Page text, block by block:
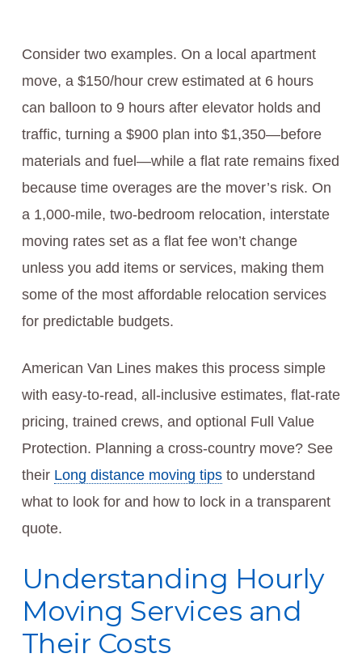
Consider two examples. On a local apartment
move, a $150/hour crew estimated at 6 hours
can balloon to 9 hours after elevator holds and
traffic, turning a $900 plan into $1,350—before
materials and fuel—while a flat rate remains fixed
because time overages are the mover’s risk. On
a 1,000-mile, two-bedroom relocation, interstate
moving rates set as a flat fee won’t change
unless you add items or services, making them
some of the most affordable relocation services
for predictable budgets.
American Van Lines makes this process simple
with easy-to-read, all-inclusive estimates, flat-rate
pricing, trained crews, and optional Full Value
Protection. Planning a cross-country move? See
their Long distance moving tipsto understand
what to look for and how to lock in a transparent
quote.
Understanding Hourly
Moving Services and
Their Costs